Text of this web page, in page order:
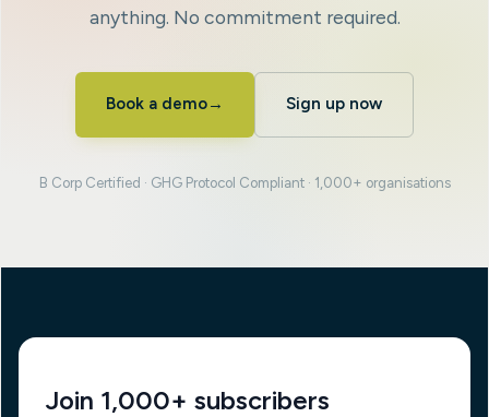
anything. No commitment required.
Book a demo→ Sign up now
B Corp Certified · GHG Protocol Compliant · 1,000+ organisations
Join 1,000+ subscribers